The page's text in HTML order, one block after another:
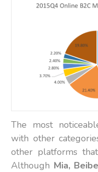
The most
with other
other platforms
Although Mia,